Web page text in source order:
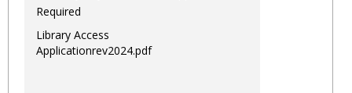
Required
Library Access
Applicationrev2024.pdf